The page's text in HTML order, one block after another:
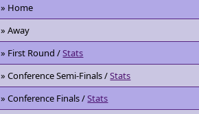
» Home
» Away
» First Round /Stats
» Conference Semi-Finals /Stats
» Conference Finals /Stats